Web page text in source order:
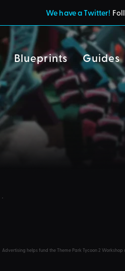
We have a Twitter!
Blueprints Guides
Advertising helps fund the Theme Park Tycoon 2